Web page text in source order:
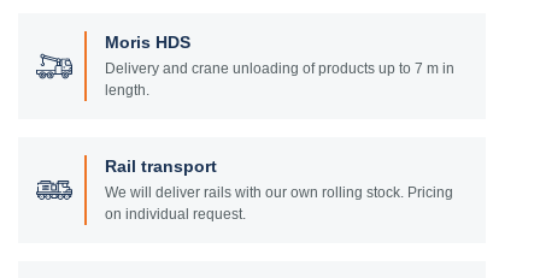
Moris HDS
Delivery and crane unloading of products up to 7 m in
length.
Rail transport
We will deliver rails with our own rolling stock. Pricing
on individual request.